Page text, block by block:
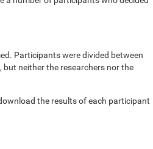
Participants were divided between
, but neither the researchers nor the
the results of each participant